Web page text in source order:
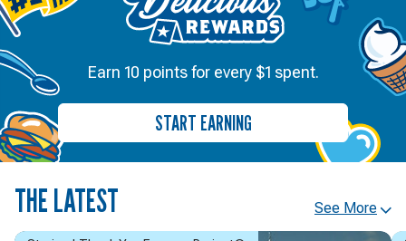
Earn 10 points for every $1 spent.
START EARNING
THE LATEST See More